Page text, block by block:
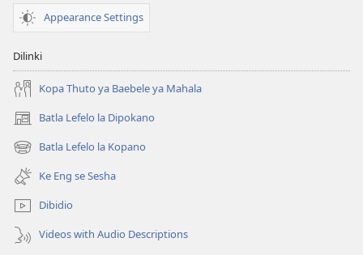
Appearance Settings
Dilinki
Kopa Thuto ya Baebele ya Mahala
Batla Lefelo la Dipokano
(e
bula
tsebe
nngwe)
Batla Lefelo la Kopano
(e
bula
tsebe
e
nngwe)
Ke Eng se Sesha
Dibidio
Videos with Audio Descriptions